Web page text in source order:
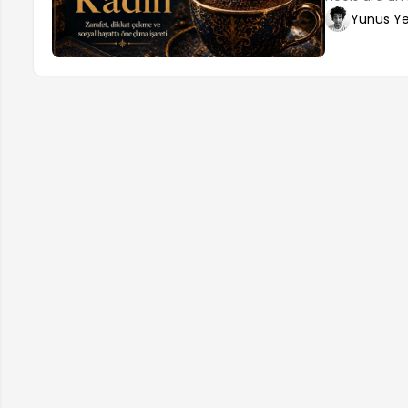
elegance.
make the
Yunus